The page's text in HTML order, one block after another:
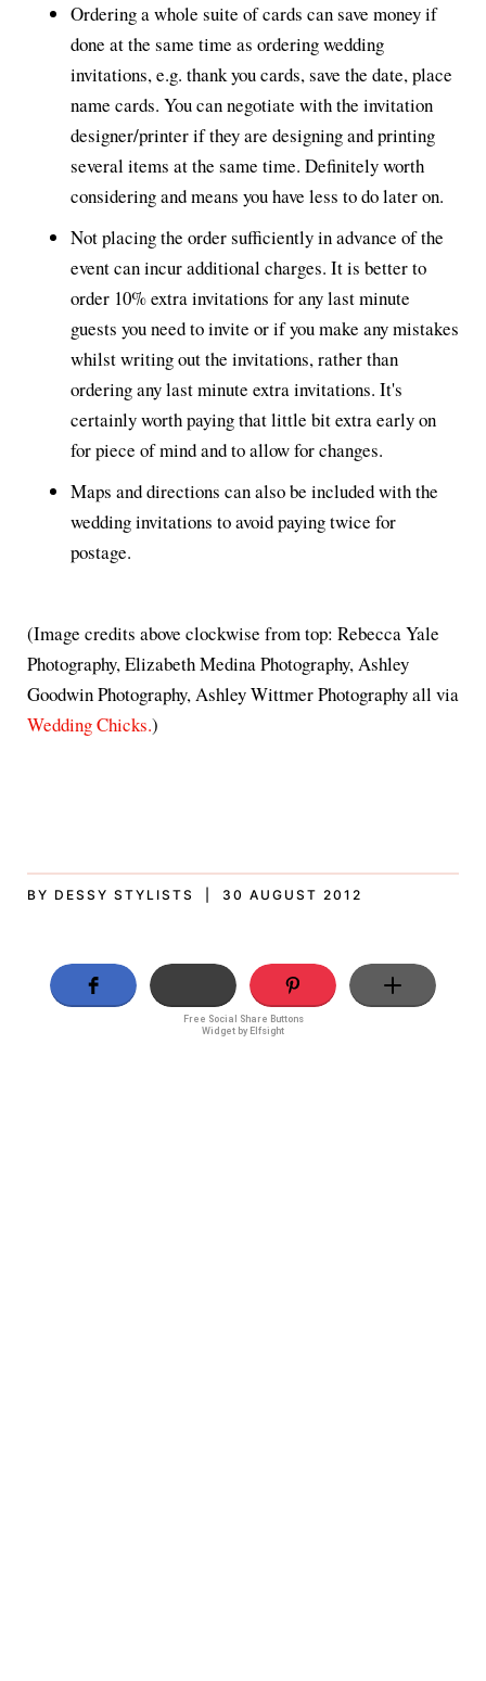
Ordering a whole suite of cards can save money if
done at the same time as ordering wedding
invitations, e.g. thank you cards, save the date, place
name cards. You can negotiate with the invitation
designer/printer if they are designing and printing
several items at the same time. Definitely worth
considering and means you have less to do later on.
Not placing the order sufficiently in advance of the
event can incur additional charges. It is better to
order 10% extra invitations for any last minute
guests you need to invite or if you make any mistakes
whilst writing out the invitations, rather than
ordering any last minute extra invitations. It's
certainly worth paying that little bit extra early on
for piece of mind and to allow for changes.
Maps and directions can also be included with the
wedding invitations to avoid paying twice for
postage.
(Image credits above clockwise from top: Rebecca Yale
Photography, Elizabeth Medina Photography, Ashley
Goodwin Photography, Ashley Wittmer Photography all via
Wedding Chicks.)
BY DESSY STYLISTS | 30 AUGUST 2012
Free Social Share Buttons
Widget by Elfsight